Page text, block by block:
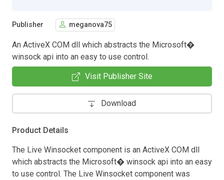
Publisher meganova75
An ActiveX COM dll which abstracts the Microsoft�
winsock api into an easy to use control.
Visit Publisher Site
Download
Product Details
The Live Winsocket component is an ActiveX COM dll
which abstracts the Microsoft� winsock api into an easy
to use control. The Live Winsocket component was